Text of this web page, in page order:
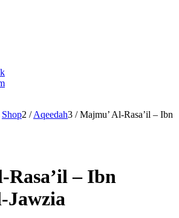
Shop2 / Aqeedah3 / Majmu’ Al-Rasa’il – Ibn
Rasa’il – Ibn
Jawzia